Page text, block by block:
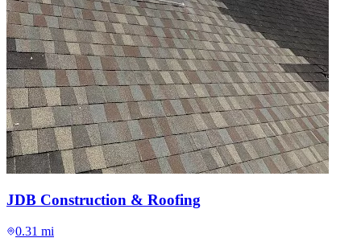
JDB Construction & Roofing
0.31 mi